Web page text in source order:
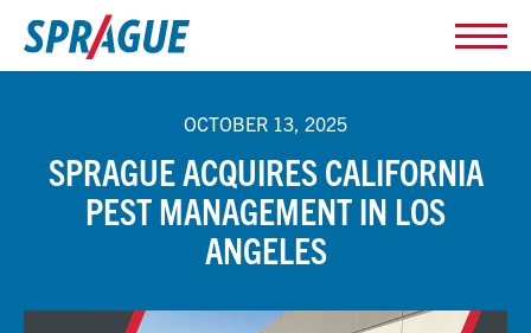
OCTOBER 13, 2025
SPRAGUE ACQUIRES CALIFORNIA
PEST MANAGEMENT IN LOS
ANGELES